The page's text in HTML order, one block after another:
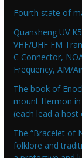
Fourth state of
Quansheng UV
VHF/UHF FM
C Connector,
Frequency, AM/
The book of
mount Hermon
(each lead a
The “Bracelet of
folklore and